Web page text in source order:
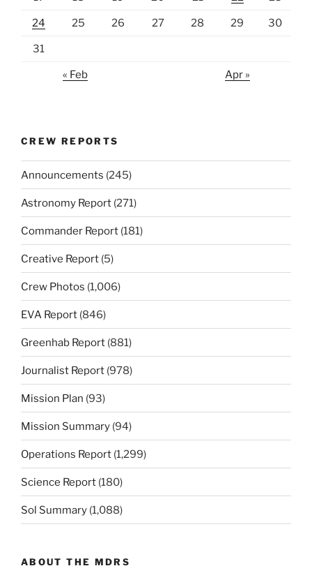
24 25 26 27 28 29 30
31
« Feb Apr »
CREW REPORTS
Announcements (245)
Astronomy Report (271)
Commander Report (181)
Creative Report (5)
Crew Photos (1,006)
EVA Report (846)
Greenhab Report (881)
Journalist Report (978)
Mission Plan (93)
Mission Summary (94)
Operations Report (1,299)
Science Report (180)
Sol Summary (1,088)
ABOUT THE MDRS